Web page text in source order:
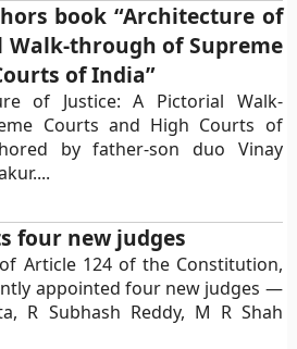
book “Architecture of
Walk-through of Supreme
of India”
of Justice: A Pictorial Walk-
Courts and High Courts of
by father-son duo Vinay
four new judges
Article 124 of the Constitution,
appointed four new judges —
R Subhash Reddy, M R Shah